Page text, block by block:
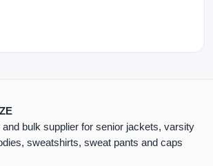
bulk supplier for senior jackets, varsity
sweatshirts, sweat pants and caps